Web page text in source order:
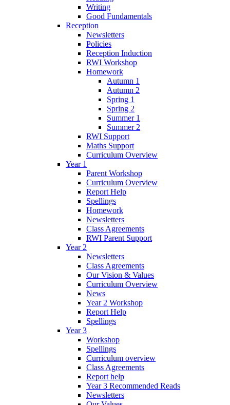
Writing
Good Fundamentals
Reception
Newsletters
Policies
Reception Induction
RWI Workshop
Homework
Autumn 1
Autumn 2
Spring 1
Spring 2
Summer 1
Summer 2
RWI Support
Maths Support
Curriculum Overview
Year 1
Parent Workshop
Curriculum Overview
Report Help
Spellings
Homework
Newsletters
Class Agreements
RWI Parent Support
Year 2
Newsletters
Class Agreements
Our Vision & Values
Curriculum Overview
News
Year 2 Workshop
Report Help
Spellings
Year 3
Workshop
Spellings
Curriculum overview
Class Agreements
Report help
Year 3 Recommended Reads
Newsletters